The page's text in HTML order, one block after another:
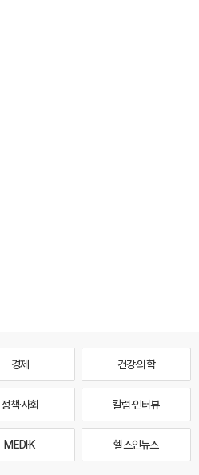
경제 건강·의학
정책·사회 칼럼·인터뷰
MEDI·K 헬스인뉴스